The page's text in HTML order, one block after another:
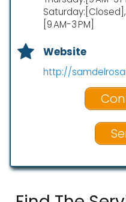
[9 AM-3 PM]
Website
http://